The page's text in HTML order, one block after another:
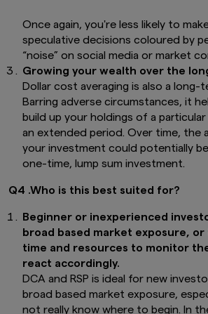
Once again, you're less likely to
speculative decisions coloured by
“noise” on social media or market
Growing your wealth over the
Dollar cost averaging is also a long-
Barring adverse circumstances, it
build up your holdings of a
an extended period. Over time, the
your investment could potentially
one-time, lump sum investment.
Q4 .Who is this best suited for?
Beginner or inexperienced
broad based market exposure,
time and resources to monitor
react accordingly.
DCA and RSP is ideal for new
broad based market exposure,
not really know where to begin. In